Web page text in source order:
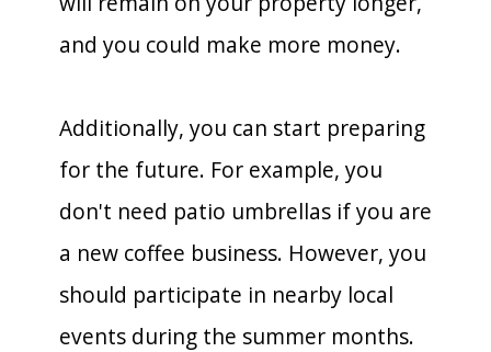
and you could make more money.
Additionally, you can start preparing
for the future. For example, you
don't need patio umbrellas if you are
a new coffee business. However, you
should participate in nearby local
events during the summer months.